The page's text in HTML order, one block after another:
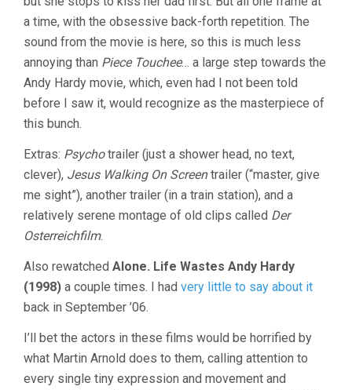
a time, with the obsessive back-forth repetition. The
sound from the movie is here, so this is much less
annoying than Piece Touchee… a large step towards the
Andy Hardy movie, which, even had I not been told
before I saw it, would recognize as the masterpiece of
this bunch.
Extras: Psychotrailer (just a shower head, no text,
clever), Jesus Walking On Screentrailer (“master, give
me sight”), another trailer (in a train station), and a
relatively serene montage of old clips called Der
Osterreichfilm.
Also rewatched Alone. Life Wastes Andy Hardy
(1998) a couple times. I had very little to say about it
back in September ’06.
I’ll bet the actors in these films would be horrified by
what Martin Arnold does to them, calling attention to
every single tiny expression and movement and